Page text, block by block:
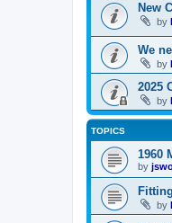
New
by
We
by
2025
by
TOPICS
1960
by
by